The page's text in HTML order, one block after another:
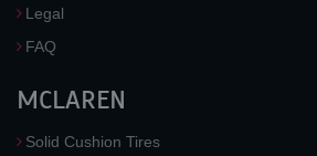
Legal
FAQ
MCLAREN
Solid Cushion Tires